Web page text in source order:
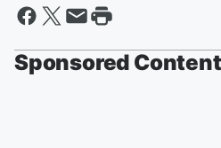
Sponsored Content